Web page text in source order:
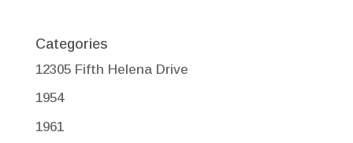
Categories
12305 Fifth Helena Drive
1954
1961